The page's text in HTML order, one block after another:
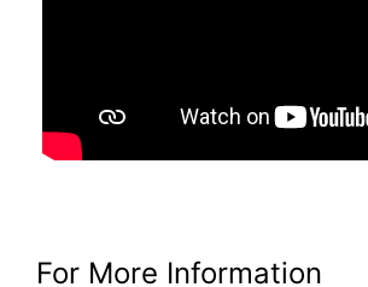
For More Information